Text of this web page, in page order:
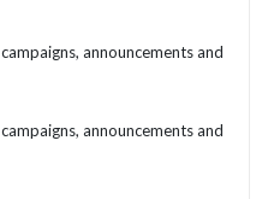
announcements and
announcements and